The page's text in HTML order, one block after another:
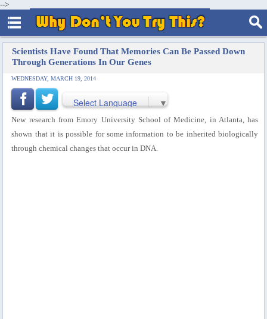
-->
Scientists Have Found That Memories Can Be Passed Down
Through Generations In Our Genes
WEDNESDAY, MARCH 19, 2014
Select Language ▼
New research from Emory University School of Medicine, in Atlanta, has
shown that it is possible for some information to be inherited biologically
through chemical changes that occur in DNA.